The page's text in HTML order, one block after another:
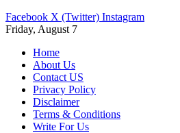
Facebook X (Twitter) Instagram
Friday, August 7
Home
About Us
Contact US
Privacy Policy
Disclaimer
Terms & Conditions
Write For Us